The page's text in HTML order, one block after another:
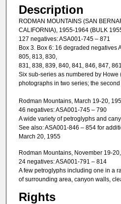
Description
RODMAN MOUNTAINS (SAN
CALIFORNIA), 1955-1964 (BULK
127 negatives: ASA001-745 – 871
Box 3. Box 6: 16 degraded negatives
805, 813, 830,
831, 838, 839, 840, 841, 846, 847,
Six sub-series as numbered by
photographs in two series; the
Rodman Mountains, March 19-20,
46 negatives: ASA001-745 – 790
A wide variety of petroglyphs and
See also: ASA001-846 – 854 for
March 20, 1955
Rodman Mountains, November 19-
24 negatives: ASA001-791 – 814
A few petroglyphs including one in a
of surrounding area, canyon walls,
Rights